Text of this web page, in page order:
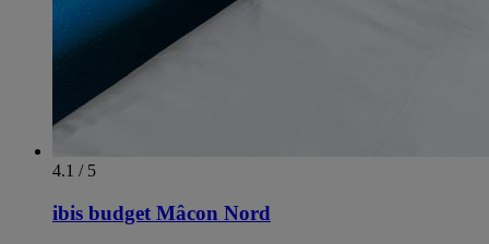
4.1 / 5
ibis budget Mâcon Nord